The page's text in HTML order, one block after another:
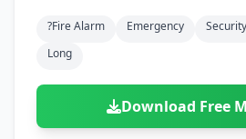
?fire Alarm Emergency Security
Long
Download Free